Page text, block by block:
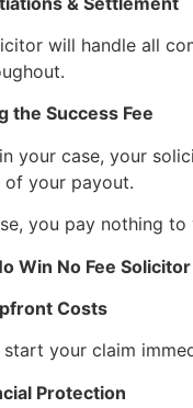
will handle all
the Success Fee
your case, your
of your payout.
you pay nothing to
Win No Fee
Costs
start your claim
Protection